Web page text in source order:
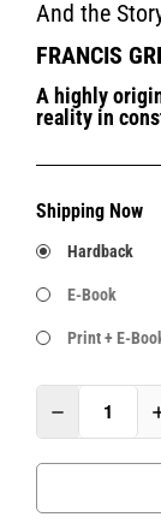
And the
FRANCIS
A highly
reality in
Shipping Now
Hardback
E-Book
Print + E-